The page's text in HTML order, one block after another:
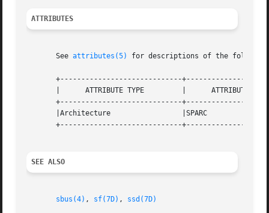
ATTRIBUTES
       See
attributes(5) for descriptions of the
+-----------------------------
       |      ATTRIBUTE TYPE	     |	    ATTRIBUTE VALUE	   |
+-----------------------------
       |Architecture		     |SPARC			   |
+-----------------------------
SEE ALSO
sbus(4) , sf(7D) , ssd(7D)